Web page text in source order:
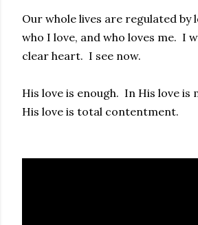
Our whole lives are regulated by
who I love, and who loves me. I
clear heart. I see now.
His love is enough. In His love is
His love is total contentment.